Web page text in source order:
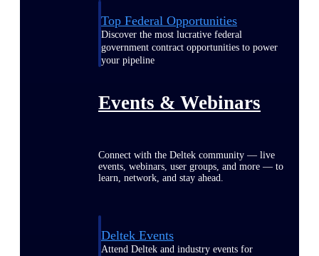
Top Federal Opportunities
Discover the most lucrative federal
government contract opportunities to power
your pipeline
Events & Webinars
Connect with the Deltek community — live
events, webinars, user groups, and more — to
learn, network, and stay ahead.
Deltek Events
Attend Deltek and industry events for